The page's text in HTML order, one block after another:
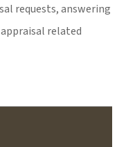
requests, answering
related